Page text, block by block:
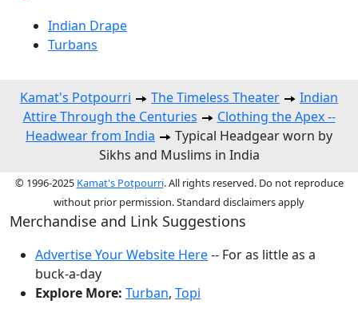
Indian Drape
Turbans
Kamat's Potpourri The Timeless Theater
Indian
Attire Through the Centuries
Clothing the Apex --
Headwear from India
Typical Headgear worn by
Sikhs and Muslims in India
© 1996-2025 Kamat's Potpourri. All rights reserved. Do not reproduce
without prior permission. Standard disclaimers apply
Merchandise and Link Suggestions
Advertise Your Website Here-- For as little as a
buck-a-day
Explore More: Turban, Topi